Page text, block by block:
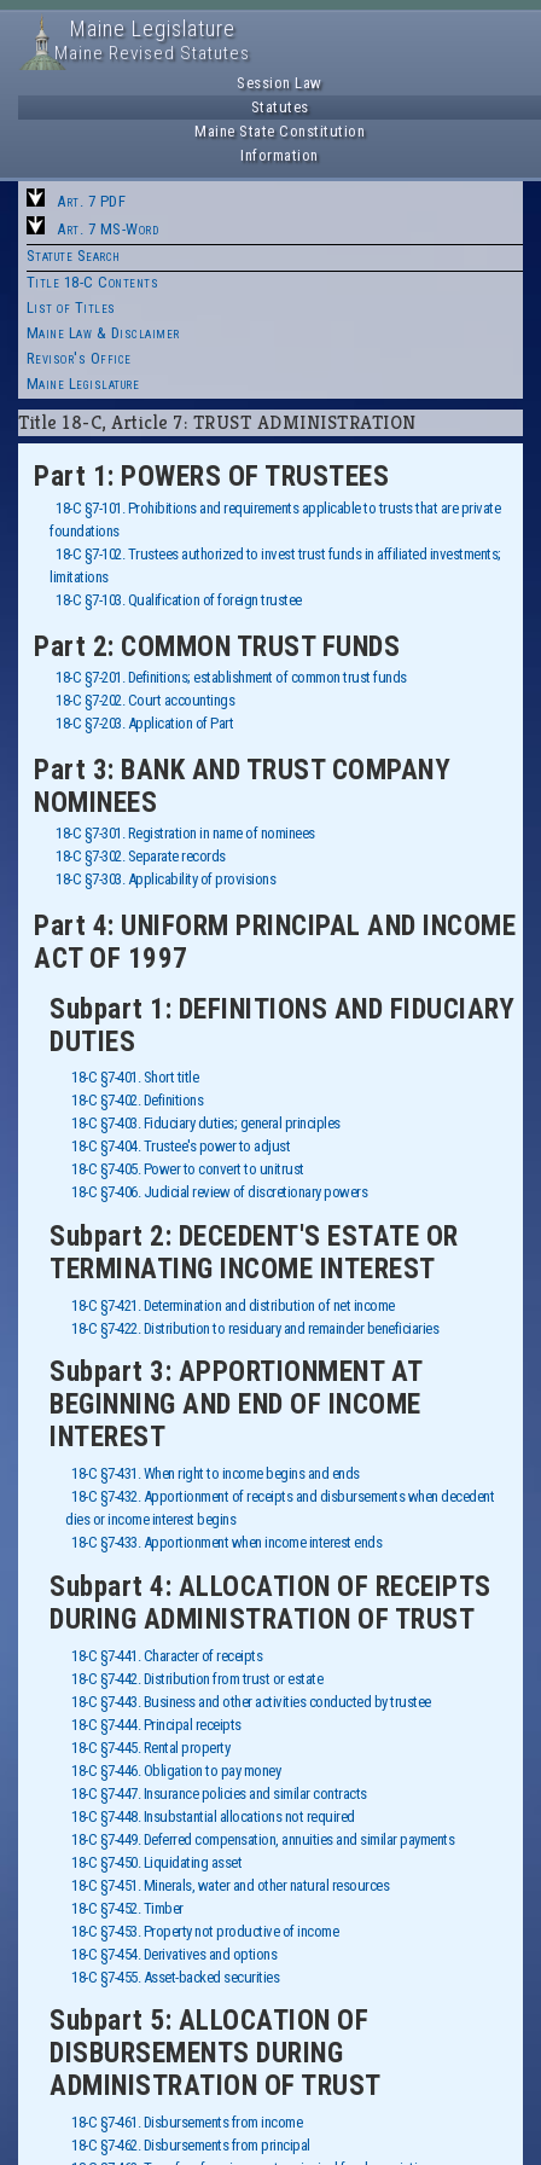
Maine Legislature
Maine Revised Statutes
Session Law
Statutes
Maine State Constitution
Information
Art. 7 PDF
Art. 7 MS-Word
Statute Search
Title 18-C Contents
List of Titles
Maine Law & Disclaimer
Revisor's Office
Maine Legislature
Title 18-C, Article 7: TRUST ADMINISTRATION
Part 1: POWERS OF TRUSTEES
18-C §7-101. Prohibitions and requirements applicable to trusts that are private
foundations
18-C §7-102. Trustees authorized to invest trust funds in affiliated investments;
limitations
18-C §7-103. Qualification of foreign trustee
Part 2: COMMON TRUST FUNDS
18-C §7-201. Definitions; establishment of common trust funds
18-C §7-202. Court accountings
18-C §7-203. Application of Part
Part 3: BANK AND TRUST COMPANY
NOMINEES
18-C §7-301. Registration in name of nominees
18-C §7-302. Separate records
18-C §7-303. Applicability of provisions
Part 4: UNIFORM PRINCIPAL AND INCOME
ACT OF 1997
Subpart 1: DEFINITIONS AND FIDUCIARY
DUTIES
18-C §7-401. Short title
18-C §7-402. Definitions
18-C §7-403. Fiduciary duties; general principles
18-C §7-404. Trustee's power to adjust
18-C §7-405. Power to convert to unitrust
18-C §7-406. Judicial review of discretionary powers
Subpart 2: DECEDENT'S ESTATE OR
TERMINATING INCOME INTEREST
18-C §7-421. Determination and distribution of net income
18-C §7-422. Distribution to residuary and remainder beneficiaries
Subpart 3: APPORTIONMENT AT
BEGINNING AND END OF INCOME
INTEREST
18-C §7-431. When right to income begins and ends
18-C §7-432. Apportionment of receipts and disbursements when decedent
dies or income interest begins
18-C §7-433. Apportionment when income interest ends
Subpart 4: ALLOCATION OF RECEIPTS
DURING ADMINISTRATION OF TRUST
18-C §7-441. Character of receipts
18-C §7-442. Distribution from trust or estate
18-C §7-443. Business and other activities conducted by trustee
18-C §7-444. Principal receipts
18-C §7-445. Rental property
18-C §7-446. Obligation to pay money
18-C §7-447. Insurance policies and similar contracts
18-C §7-448. Insubstantial allocations not required
18-C §7-449. Deferred compensation, annuities and similar payments
18-C §7-450. Liquidating asset
18-C §7-451. Minerals, water and other natural resources
18-C §7-452. Timber
18-C §7-453. Property not productive of income
18-C §7-454. Derivatives and options
18-C §7-455. Asset-backed securities
Subpart 5: ALLOCATION OF
DISBURSEMENTS DURING
ADMINISTRATION OF TRUST
18-C §7-461. Disbursements from income
18-C §7-462. Disbursements from principal